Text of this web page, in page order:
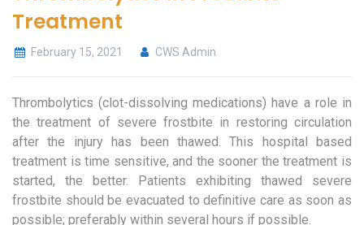
Treatment
February 15, 2021 CWS Admin
Thrombolytics (clot-dissolving medications) have a role in
the treatment of severe frostbite in restoring circulation
after the injury has been thawed. This hospital based
treatment is time sensitive, and the sooner the treatment is
started, the better. Patients exhibiting thawed severe
frostbite should be evacuated to definitive care as soon as
possible; preferably within several hours if possible.